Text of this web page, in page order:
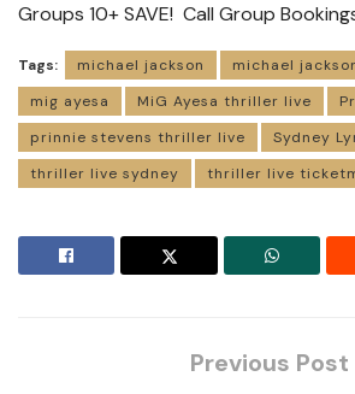
Groups 10+ SAVE! Call Group
Tags: michael jackson
michael
mig ayesa
MiG Ayesa thriller live
prinnie stevens thriller live
Sydney
thriller live sydney
thriller live
Previous Post